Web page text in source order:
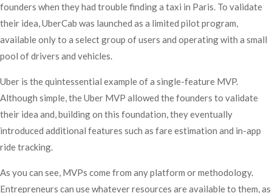
founders when they had trouble finding a taxi in Paris. To validate
their idea, UberCab was launched as a limited pilot program,
available only to a select group of users and operating with a small
pool of drivers and vehicles.
Uber is the quintessential example of a single-feature MVP.
Although simple, the Uber MVP allowed the founders to validate
their idea and, building on this foundation, they eventually
introduced additional features such as fare estimation and in-app
ride tracking.
As you can see, MVPs come from any platform or methodology.
Entrepreneurs can use whatever resources are available to them, as